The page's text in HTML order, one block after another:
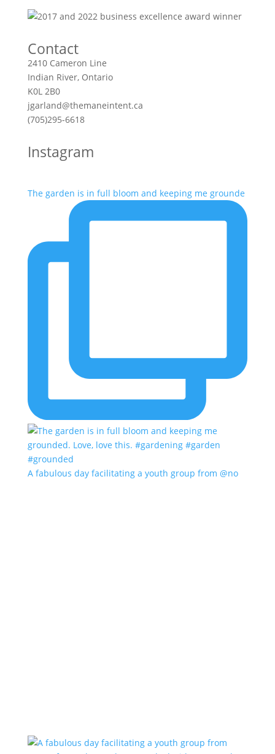
Contact
2410 Cameron Line
Indian River, Ontario
K0L 2B0
jgarland@themaneintent.ca
(705)295-6618
Instagram
The garden is in full bloom and keeping me grounde
A fabulous day facilitating a youth group from @no